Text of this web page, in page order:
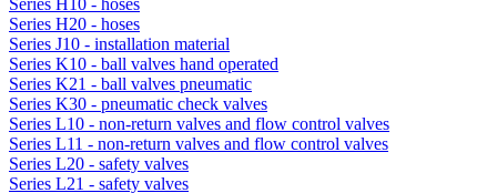
Series H10 - hoses
Series H20 - hoses
Series J10 - installation material
Series K10 - ball valves hand operated
Series K21 - ball valves pneumatic
Series K30 - pneumatic check valves
Series L10 - non-return valves and flow control valves
Series L11 - non-return valves and flow control valves
Series L20 - safety valves
Series L21 - safety valves